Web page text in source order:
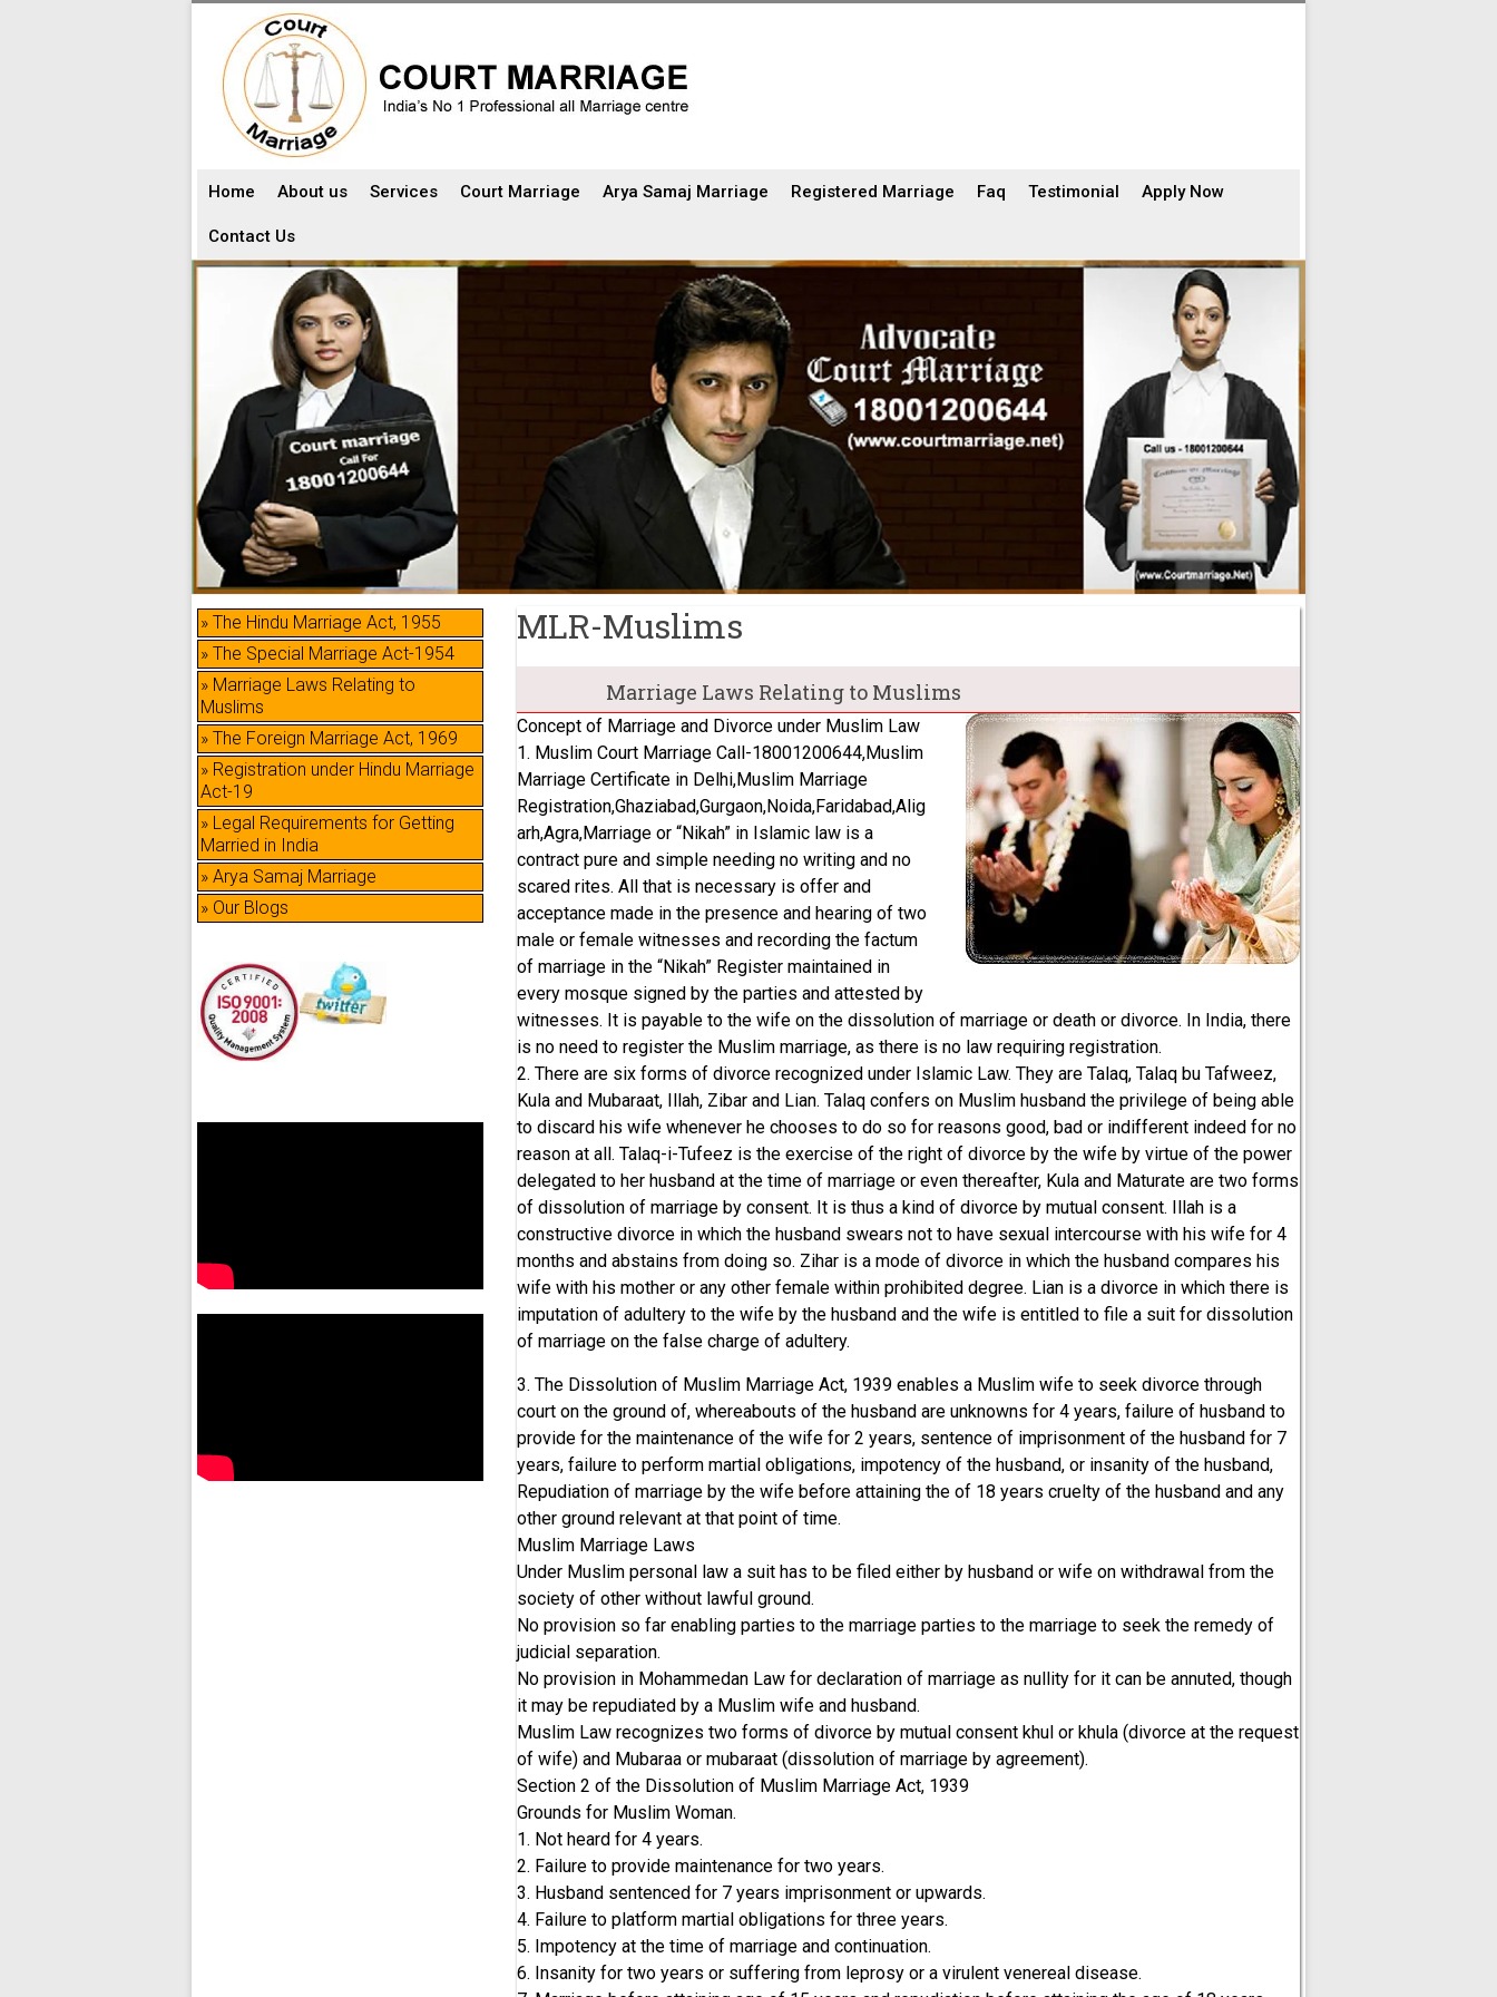
Home About us Services Court Marriage Arya Samaj Marriage Registered Marriage Faq Testimonial Apply Now
Contact Us
MLR-Muslims
Marriage Laws Relating to Muslims
Concept of Marriage and Divorce under Muslim Law
1. Muslim Court Marriage Call-18001200644,Muslim
Marriage Certificate in Delhi,Muslim Marriage
Registration,Ghaziabad,Gurgaon,Noida,Faridabad,Alig
arh,Agra,Marriage or “Nikah” in Islamic law is a
contract pure and simple needing no writing and no
scared rites. All that is necessary is offer and
acceptance made in the presence and hearing of two
male or female witnesses and recording the factum
of marriage in the “Nikah” Register maintained in
every mosque signed by the parties and attested by
witnesses. It is payable to the wife on the dissolution of marriage or death or divorce. In India, there
is no need to register the Muslim marriage, as there is no law requiring registration.
2. There are six forms of divorce recognized under Islamic Law. They are Talaq, Talaq bu Tafweez,
Kula and Mubaraat, Illah, Zibar and Lian. Talaq confers on Muslim husband the privilege of being able
to discard his wife whenever he chooses to do so for reasons good, bad or indifferent indeed for no
reason at all. Talaq-i-Tufeez is the exercise of the right of divorce by the wife by virtue of the power
delegated to her husband at the time of marriage or even thereafter, Kula and Maturate are two forms
of dissolution of marriage by consent. It is thus a kind of divorce by mutual consent. Illah is a
constructive divorce in which the husband swears not to have sexual intercourse with his wife for 4
months and abstains from doing so. Zihar is a mode of divorce in which the husband compares his
wife with his mother or any other female within prohibited degree. Lian is a divorce in which there is
imputation of adultery to the wife by the husband and the wife is entitled to file a suit for dissolution
of marriage on the false charge of adultery.
3. The Dissolution of Muslim Marriage Act, 1939 enables a Muslim wife to seek divorce through
court on the ground of, whereabouts of the husband are unknowns for 4 years, failure of husband to
provide for the maintenance of the wife for 2 years, sentence of imprisonment of the husband for 7
years, failure to perform martial obligations, impotency of the husband, or insanity of the husband,
Repudiation of marriage by the wife before attaining the of 18 years cruelty of the husband and any
other ground relevant at that point of time.
Muslim Marriage Laws
Under Muslim personal law a suit has to be filed either by husband or wife on withdrawal from the
society of other without lawful ground.
No provision so far enabling parties to the marriage parties to the marriage to seek the remedy of
judicial separation.
No provision in Mohammedan Law for declaration of marriage as nullity for it can be annuted, though
it may be repudiated by a Muslim wife and husband.
Muslim Law recognizes two forms of divorce by mutual consent khul or khula (divorce at the request
of wife) and Mubaraa or mubaraat (dissolution of marriage by agreement).
Section 2 of the Dissolution of Muslim Marriage Act, 1939
Grounds for Muslim Woman.
1. Not heard for 4 years.
2. Failure to provide maintenance for two years.
3. Husband sentenced for 7 years imprisonment or upwards.
4. Failure to platform martial obligations for three years.
5. Impotency at the time of marriage and continuation.
6. Insanity for two years or suffering from leprosy or a virulent venereal disease.
» The Hindu Marriage Act, 1955
» The Special Marriage Act-1954
» Marriage Laws Relating to
Muslims
» The Foreign Marriage Act, 1969
» Registration under Hindu Marriage
Act-19
» Legal Requirements for Getting
Married in India
» Arya Samaj Marriage
» Our Blogs